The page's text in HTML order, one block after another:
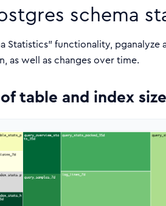
schema
Statistics” functionality,
as well as changes over time.
table and index